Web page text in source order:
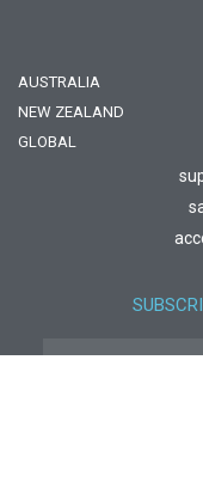
AUSTRALIA
NEW ZEALAND
GLOBAL